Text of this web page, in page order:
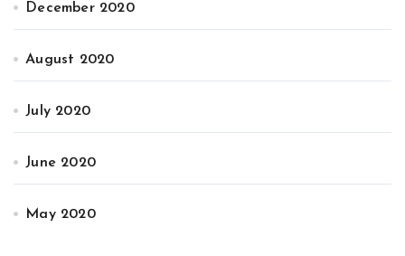
December 2020
August 2020
July 2020
June 2020
May 2020